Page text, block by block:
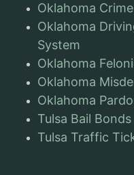
Oklahoma
Oklahoma
System
Oklahoma
Oklahoma
Oklahoma
Tulsa Bail Bonds
Tulsa Traffic